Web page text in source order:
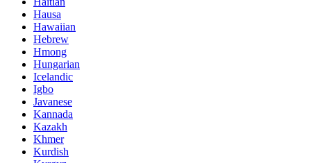
Hausa
Hawaiian
Hebrew
Hmong
Hungarian
Icelandic
Igbo
Javanese
Kannada
Kazakh
Khmer
Kurdish